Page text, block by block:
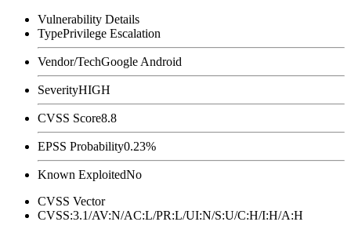
Vulnerability Details
TypePrivilege Escalation
Vendor/TechGoogle Android
SeverityHIGH
CVSS Score8.8
EPSS Probability0.23%
Known ExploitedNo
CVSS Vector
CVSS:3.1/AV:N/AC:L/PR:L/UI:N/S:U/C:H/I:H/A:H